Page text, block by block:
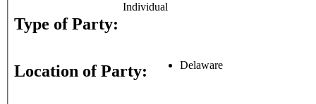
Type of Party:
Individual
Location of Party: Delaware